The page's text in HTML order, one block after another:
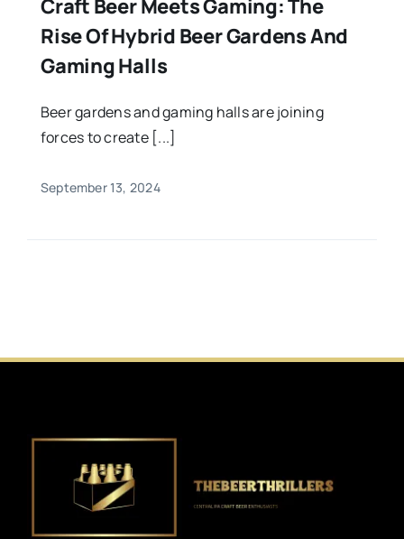
Craft Beer Meets Gaming: The
Rise Of Hybrid Beer Gardens And
Gaming Halls
Beer gardens and gaming halls are joining
forces to create [...]
September 13, 2024